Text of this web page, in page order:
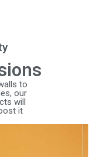
to
our
will
it